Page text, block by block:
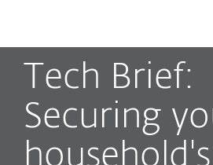
Tech Brief:
Securing
household's